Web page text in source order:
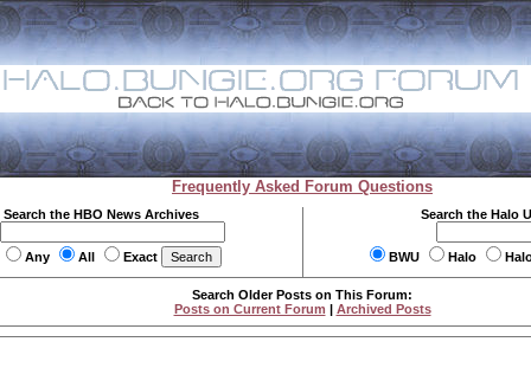
Frequently Asked Forum Questions
Search the HBO News Archives
Any All Exact
Search the Halo
BWU Halo
Search Older Posts on This Forum:
Posts on Current Forum | Archived Posts